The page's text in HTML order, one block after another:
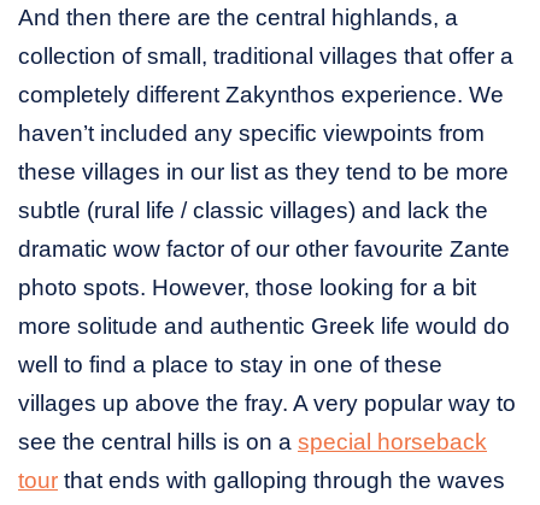
And then there are the central highlands, a
collection of small, traditional villages that offer a
completely different Zakynthos experience. We
haven’t included any specific viewpoints from
these villages in our list as they tend to be more
subtle (rural life / classic villages) and lack the
dramatic wow factor of our other favourite Zante
photo spots. However, those looking for a bit
more solitude and authentic Greek life would do
well to find a place to stay in one of these
villages up above the fray. A very popular way to
see the central hills is on a special horseback
tour that ends with galloping through the waves